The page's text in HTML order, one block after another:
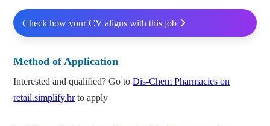
Check how your CV aligns with this job
Method of Application
Interested and qualified? Go toDis-Chem Pharmacies on
retail.simplify.hrto apply